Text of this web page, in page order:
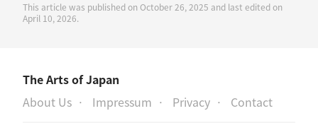
This article was published on October 26, 2025 and last edited on
April 10, 2026.
The Arts of Japan
About Us
Impressum Privacy Contact